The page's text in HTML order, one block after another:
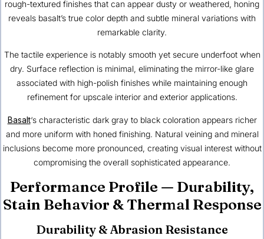
rough-textured finishes that can appear dusty or weathered, honing
reveals basalt’s true color depth and subtle mineral variations with
remarkable clarity.
The tactile experience is notably smooth yet secure underfoot when
dry. Surface reflection is minimal, eliminating the mirror-like glare
associated with high-polish finishes while maintaining enough
refinement for upscale interior and exterior applications.
Basalt‘s characteristic dark gray to black coloration appears richer
and more uniform with honed finishing. Natural veining and mineral
inclusions become more pronounced, creating visual interest without
compromising the overall sophisticated appearance.
Performance Profile — Durability,
Stain Behavior & Thermal Response
Durability & Abrasion Resistance